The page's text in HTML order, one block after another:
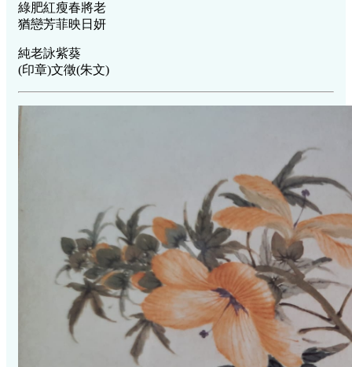
綠肥紅瘦春將老
猶戀芳菲映日妍
純老詠紫葵
(印章)文徵(朱文)